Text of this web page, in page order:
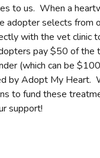
to us. When a
adopter selects from
with the vet clinic
pay $50 of the
(which can be
by Adopt My Heart.
to fund these
support!